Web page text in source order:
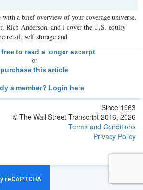
with a brief overview of your coverage universe.
Rich Anderson, and I cover the U.S. equity
retail, self storage and
to read a longer excerpt
or
purchase this article
a member? Login here
Since 1963
© The Wall Street Transcript 2016, 2026
Terms and Conditions
Privacy Policy